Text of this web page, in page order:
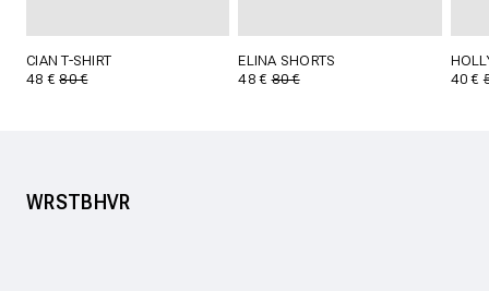
CIAN T-SHIRT
48 €80 €
ELINA SHORTS
48 €80 €
40 €
WRSTBHVR